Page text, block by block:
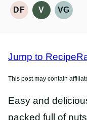
DF
DAIRY
V
VEGAN
VG
Jump to Recipe
This post may contain
Easy and
packed full of